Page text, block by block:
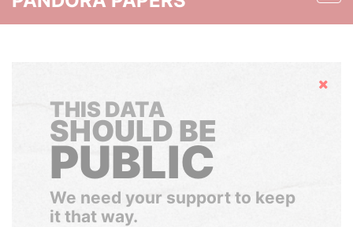
Hide
THIS DATA
SHOULD BE
PUBLIC
We need your support to keep
it that way.